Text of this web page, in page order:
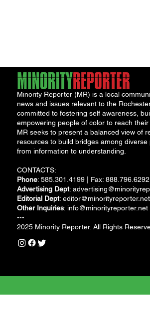
Minority Reporter (MR) is a local
news and issues relevant to the
committed to fostering self awareness,
empowering people of color to reach
MR seeks to present a balanced view of
resources to build bridges among
from information to understanding.
CONTACTS:
Phone: 585.301.4199 | Fax: 888.796.6292
Advertising Dept:
Editorial Dept: editor@minorityreporter.net
Other Inquiries: info@minorityreporter.net
---
2025 Minority Reporter. All Rights